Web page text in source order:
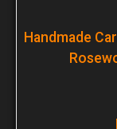
Handmade